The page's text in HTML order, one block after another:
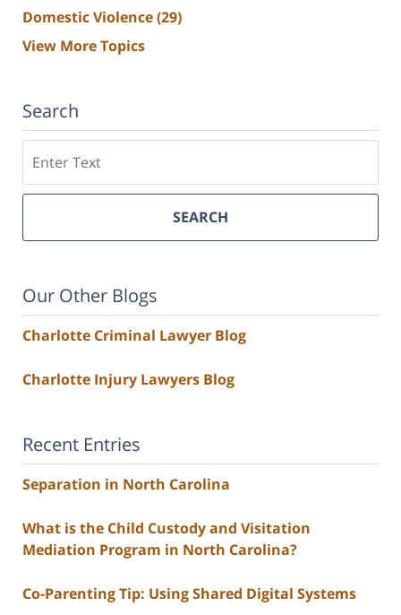
Domestic Violence(29)
View More Topics
Search
SEARCH
Our Other Blogs
Charlotte Criminal Lawyer Blog
Charlotte Injury Lawyers Blog
Recent Entries
Separation in North Carolina
What is the Child Custody and Visitation
Mediation Program in North Carolina?
Co-Parenting Tip: Using Shared Digital Systems